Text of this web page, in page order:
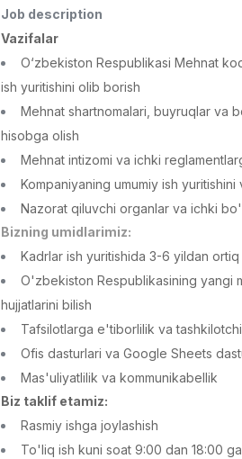
Job description
Vazifalar
O‘zbekiston Respublikasi Mehnat
ish yuritishini olib borish
Mehnat shartnomalari, buyruqlar va
hisobga olish
Mehnat intizomi va ichki
Kompaniyaning umumiy ish
Nazorat qiluvchi organlar va ichki
Bizning umidlarimiz:
Kadrlar ish yuritishida 3-6 yildan ortiq
O'zbekiston Respublikasining yangi
hujjatlarini bilish
Tafsilotlarga e'tiborlilik va
Ofis dasturlari va Google Sheets
Mas'uliyatlilik va kommunikabellik
Biz taklif etamiz:
Rasmiy ishga joylashish
To'liq ish kuni soat 9:00 dan 18:00